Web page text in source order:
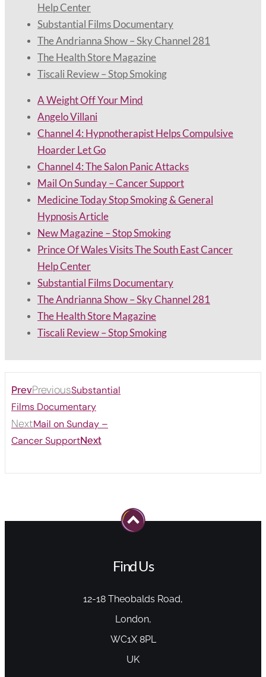
Help Center
Substantial Films Documentary
The Andrianna Show – Sky Channel 281
The Health Store Magazine
Tiscali Review – Stop Smoking
A Weight Off Your Mind
Angelo Villani
Channel 4: Hypnotherapist Helps Compulsive
Hoarder Let Go
Channel 4: The Salon Panic Attacks
Mail On Sunday – Cancer Support
Medicine Today Stop Smoking & General
Hypnosis Article
New Magazine – Stop Smoking
Prince Of Wales Visits The South East Cancer
Help Center
Substantial Films Documentary
The Andrianna Show – Sky Channel 281
The Health Store Magazine
Tiscali Review – Stop Smoking
PrevPreviousSubstantial
Films Documentary
NextMail on Sunday –
Cancer SupportNext
Find Us
12-18 Theobalds Road,
London,
WC1X 8PL
UK